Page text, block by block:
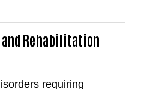
Rehabilitation
requiring